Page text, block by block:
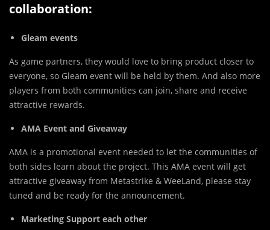
collaboration:
Gleam events
As game partners, they would love to bring product closer to
everyone, so Gleam event will be held by them. And also more
players from both communities can join, share and receive
attractive rewards.
AMA Event and Giveaway
AMA is a promotional event needed to let the communities of
both sides learn about the project. This AMA event will get
attractive giveaway from Metastrike & WeeLand, please stay
tuned and be ready for the announcement.
Marketing Support each other